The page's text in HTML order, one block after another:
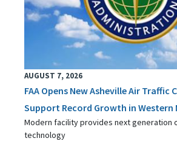
AUGUST 7, 2026
FAA Opens New Asheville Air
Support Record Growth in
Modern facility provides next generation
technology